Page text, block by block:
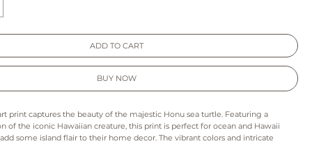
ADD TO CART
BUY NOW
print captures the beauty of the majestic Honu sea turtle. Featuring a
of the iconic Hawaiian creature, this print is perfect for ocean and Hawaii
some island flair to their home decor. The vibrant colors and intricate